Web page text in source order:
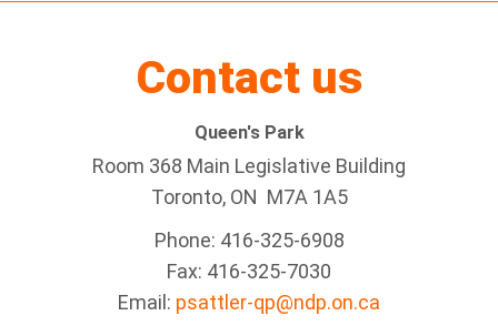
Contact us
Queen's Park
Room 368 Main Legislative Building
Toronto, ON M7A 1A5
Phone: 416-325-6908
Fax: 416-325-7030
Email: psattler-qp@ndp.on.ca